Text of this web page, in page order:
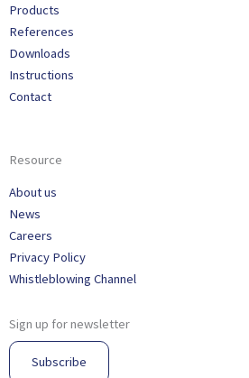
Products
References
Downloads
Instructions
Contact
Resource
About us
News
Careers
Privacy Policy
Whistleblowing Channel
Sign up for newsletter
Subscribe